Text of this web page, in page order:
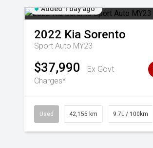
Added 1 day ago
2022 Kia Sorento
Sport Auto MY23
$37,990
Ex Govt
Charges*
Used 42,155 km 9.7L / 100km